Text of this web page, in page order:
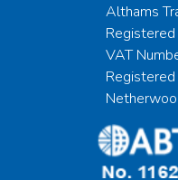
Althams
VAT